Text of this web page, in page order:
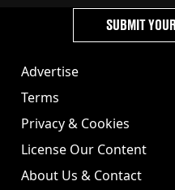
Advertise
Terms
Privacy & Cookies
License Our Content
About Us & Contact
SUBMIT